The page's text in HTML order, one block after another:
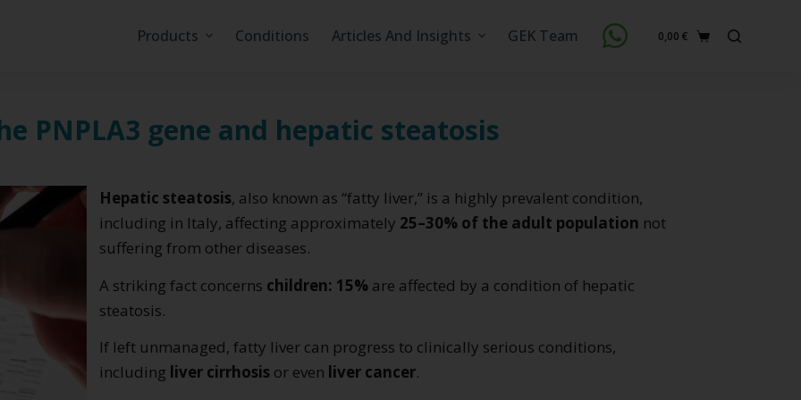
Products Conditions Articles And Insights GEK Team
Shopping
0,00€
PNPLA3 gene and hepatic steatosis
Hepatic steatosis, also known as “fatty liver,” is a highly prevalent condition,
including in Italy, affecting approximately 25–30% of the adult population not
suffering from other diseases.
A striking fact concerns children: 15%are affected by a condition of hepatic
steatosis.
If left unmanaged, fatty liver can progress to clinically serious conditions,
including liver cirrhosis or even liver cancer.